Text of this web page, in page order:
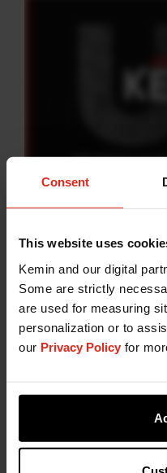
Consent
This website uses
Kemin and our digital
Some are strictly
are used for measuring
personalization or to
our Privacy Policy for
by curiosity.
It is the driving force
of transforming lives.
and an
to improve life for
We look beyond what
LEARN MORE